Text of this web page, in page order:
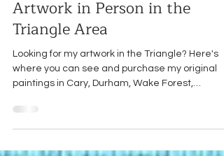
Where You Can Find My
Artwork in Person in the
Triangle Area
Looking for my artwork in the Triangle? Here's
paintings in Cary, Durham, Wake Forest,